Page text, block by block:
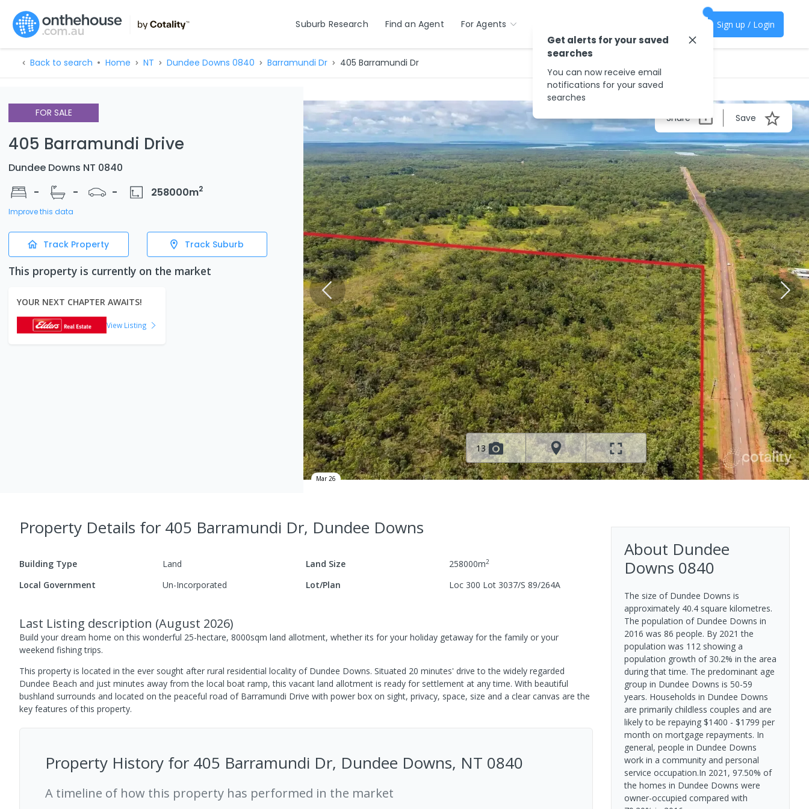
Suburb Research Find an Agent For Agents Sign up / Login
Back to search Home NT Dundee Downs 0840 Barramundi Dr 405 Barramundi Dr
FOR SALE
405 Barramundi Drive
Dundee Downs NT 0840
-
- - 258000m2
Improve this data
Track Property Track Suburb
This property is currently on the market
YOUR NEXT CHAPTER AWAITS!
View Listing
Share Save
13
Mar 26
Property Details for 405 Barramundi Dr, Dundee Downs
Building Type Land Land Size 258000m2
Local Government Un-Incorporated Lot/Plan Loc 300 Lot 3037/S 89/264A
Last Listing description (August 2026)
Build your dream home on this wonderful 25-hectare, 8000sqm land allotment, whether its for your holiday getaway for the family or your
weekend fishing trips.
This property is located in the ever sought after rural residential locality of Dundee Downs. Situated 20 minutes' drive to the widely regarded
Dundee Beach and just minutes away from the local boat ramp, this vacant land allotment is ready for settlement at any time. With beautiful
bushland surrounds and located on the peaceful road of Barramundi Drive with power box on sight, privacy, space, size and a clear canvas are the
key features of this property.
Property History for 405 Barramundi Dr, Dundee Downs, NT 0840
A timeline of how this property has performed in the market
About Dundee
Downs 0840
The size of Dundee Downs is
approximately 40.4 square kilometres.
The population of Dundee Downs in
2016 was 86 people. By 2021 the
population was 112 showing a
population growth of 30.2% in the area
during that time. The predominant age
group in Dundee Downs is 50-59
years. Households in Dundee Downs
are primarily childless couples and are
likely to be repaying $1400 - $1799 per
month on mortgage repayments. In
general, people in Dundee Downs
work in a community and personal
service occupation.In 2021, 97.50% of
the homes in Dundee Downs were
owner-occupied compared with
Get alerts for your saved
searches
You can now receive email
notifications for your saved
searches